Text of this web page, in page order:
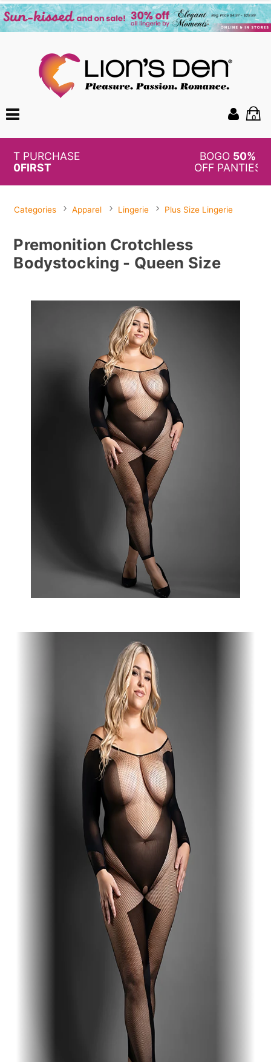
0
Categories Apparel Lingerie Plus Size Lingerie
Premonition Crotchless
Bodystocking - Queen Size